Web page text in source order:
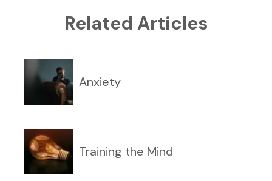
Related Articles
Anxiety
Training the Mind